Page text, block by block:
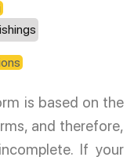
is based on the
and therefore,
If your